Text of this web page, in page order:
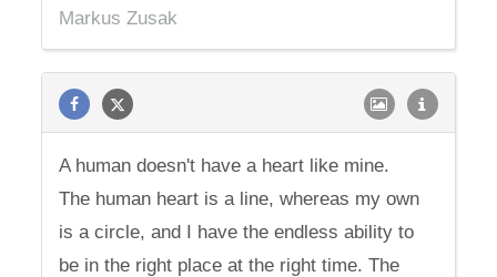
Markus Zusak
A human doesn't have a heart like mine.
The human heart is a line, whereas my own
is a circle, and I have the endless ability to
be in the right place at the right time. The